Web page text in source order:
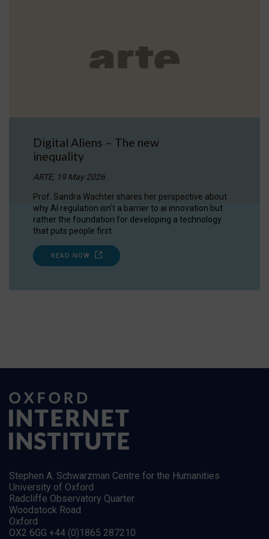
Digital Aliens – The new
inequality
ARTE, 19 May 2026
Prof. Sandra Wachter shares her perspective about
why AI regulation isn’t a barrier to ai innovation but
rather the foundation for developing a technology
that puts people first.
READ NOW
Stephen A. Schwarzman Centre for the Humanities
University of Oxford
Radcliffe Observatory Quarter
Woodstock Road
Oxford
OX2 6GG +44 (0)1865 287210